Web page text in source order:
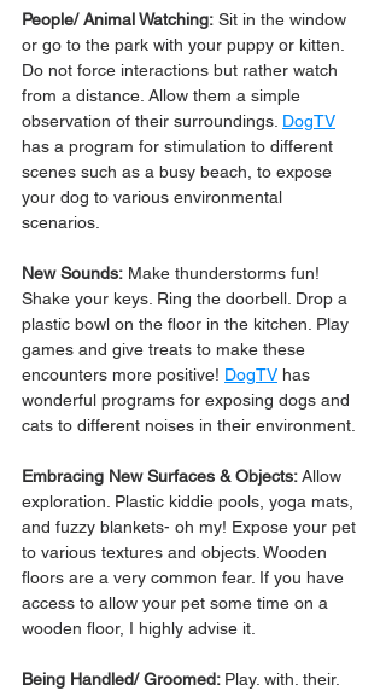
People/ Animal Watching: Sit in the window
or go to the park with your puppy or kitten.
Do not force interactions but rather watch
from a distance. Allow them a simple
observation of their surroundings. DogTV
has a program for stimulation to different
scenes such as a busy beach, to expose
your dog to various environmental
scenarios.
New Sounds: Make thunderstorms fun!
Shake your keys. Ring the doorbell. Drop a
plastic bowl on the floor in the kitchen. Play
games and give treats to make these
encounters more positive! DogTV has
wonderful programs for exposing dogs and
cats to different noises in their environment.
Embracing New Surfaces & Objects: Allow
exploration. Plastic kiddie pools, yoga mats,
and fuzzy blankets- oh my! Expose your pet
to various textures and objects. Wooden
floors are a very common fear. If you have
access to allow your pet some time on a
wooden floor, I highly advise it.
Being Handled/ Groomed: Play. with. their.